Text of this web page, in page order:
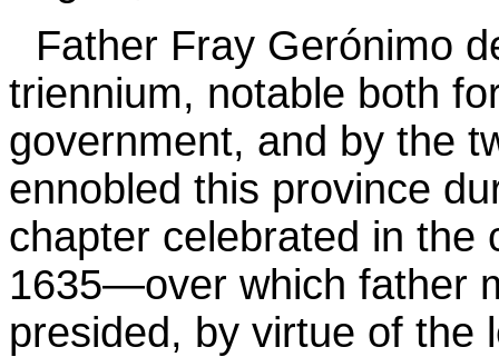
Father Fray Gerónimo
triennium, notable both
government, and by the
ennobled this province
chapter celebrated in the
1635—over which father
presided, by virtue of